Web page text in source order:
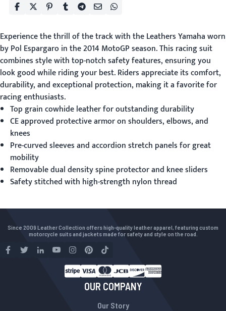
Experience the thrill of the track with theLeathers Yamahaworn
by Pol Espargaro in the 2014 MotoGP season. This racing suit
combines style with top-notch safety features, ensuring you
look good while riding your best. Riders appreciate its comfort,
durability, and exceptional protection, making it a favorite for
racing enthusiasts.
Top grain cowhide leather for outstanding durability
CE approved protective armor on shoulders, elbows, and
knees
Pre-curved sleeves and accordion stretch panels for great
mobility
Removable dual density spine protector and knee sliders
Safety stitched with high-strength nylon thread
Since 2009 Leather Collection offers high-quality leather apparel, featuring custom
motorcycle suits and jackets made for safety and style on the road.
OUR COMPANY
Our Story